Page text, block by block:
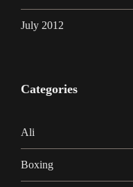
July 2012
Categories
Ali
Boxing